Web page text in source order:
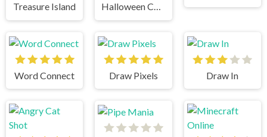
Treasure Island Halloween Chain
Word Connect Draw Pixels Draw In